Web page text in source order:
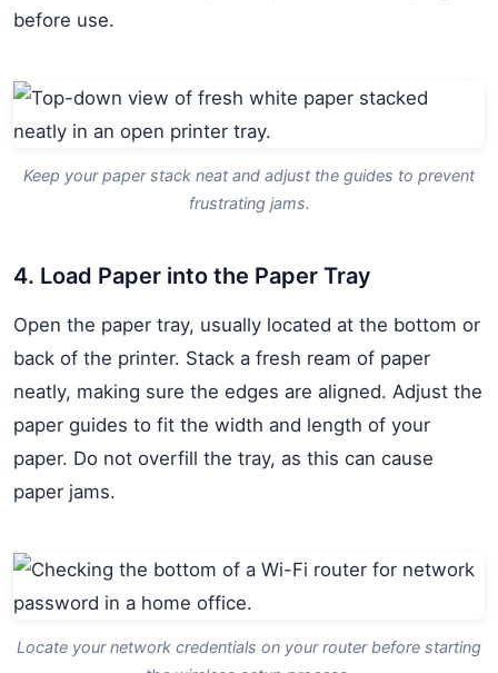
before use.
Keep your paper stack neat and adjust the guides to prevent
frustrating jams.
4. Load Paper into the Paper Tray
Open the paper tray, usually located at the bottom or
back of the printer. Stack a fresh ream of paper
neatly, making sure the edges are aligned. Adjust the
paper guides to fit the width and length of your
paper. Do not overfill the tray, as this can cause
paper jams.
Locate your network credentials on your router before starting